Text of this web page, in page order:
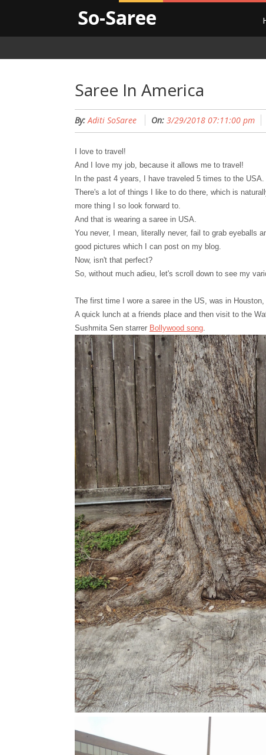
So-Saree
Saree In America
By: Aditi SoSaree On: 3/29/2018 07:11:00 pm
I love to travel!
And I love my job, because it allows me to travel!
In the past 4 years, I have traveled 5 times to the USA.
There's a lot of things I like to do there, which is
more thing I so look forward to.
And that is wearing a saree in USA.
You never, I mean, literally never, fail to grab eyeballs
good pictures which I can post on my blog.
Now, isn't that perfect?
So, without much adieu, let's scroll down to see my
The first time I wore a saree in the US, was in Houston,
A quick lunch at a friends place and then visit to the
Sushmita Sen starrer Bollywood song.